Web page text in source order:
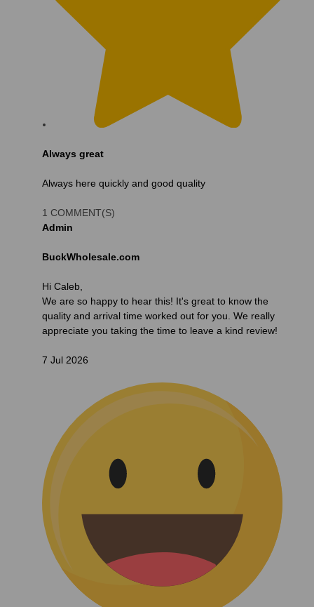
Always great
Always here quickly and good quality
1 COMMENT(S)
Admin
BuckWholesale.com
Hi Caleb,
We are so happy to hear this! It's great to know the
quality and arrival time worked out for you. We really
appreciate you taking the time to leave a kind review!
7 Jul 2026